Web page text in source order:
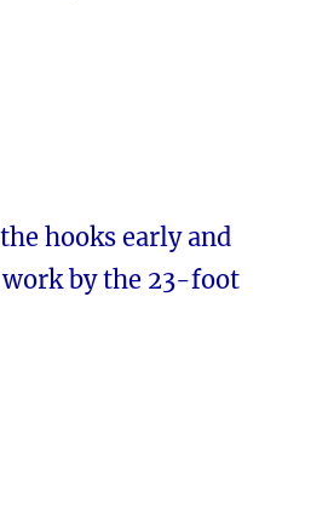
hooks early and
by the 23-foot